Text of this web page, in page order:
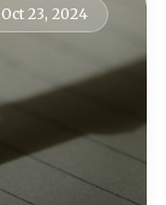
Oct 23, 2024